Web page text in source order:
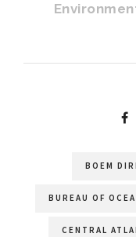
BOEM
BUREAU OF
CENTRAL